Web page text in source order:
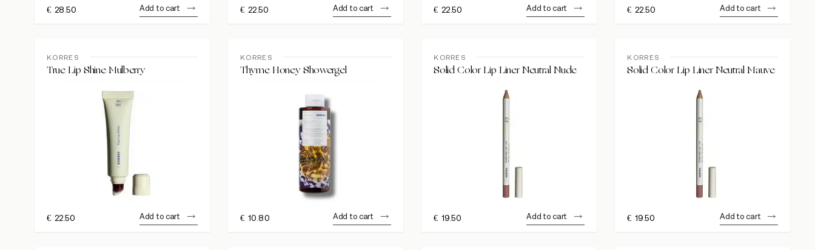
€ 28.50 Add to cart € 22.50 Add to cart € 22.50 Add to cart € 22.50 Add to cart
KORRES
True Lip Shine Mulberry
€ 22.50 Add to cart
KORRES
Thyme Honey Showergel
€ 10.80 Add to cart
KORRES
Solid Color Lip Liner Neutral Nude
€ 19.50 Add to cart
KORRES
Solid Color Lip Liner Neutral Mauve
€ 19.50 Add to cart